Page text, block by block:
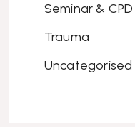
Seminar & CPD
Trauma
Uncategorised